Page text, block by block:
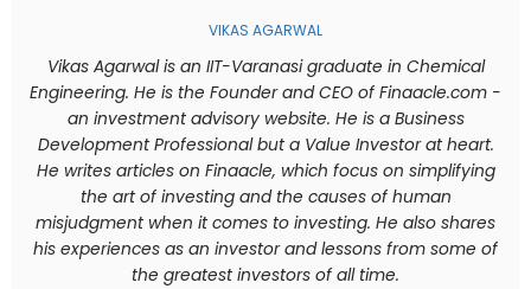
VIKAS AGARWAL
Vikas Agarwal is an IIT-Varanasi graduate in Chemical
Engineering. He is the Founder and CEO of Finaacle.com -
an investment advisory website. He is a Business
Development Professional but a Value Investor at heart.
He writes articles on Finaacle, which focus on simplifying
the art of investing and the causes of human
misjudgment when it comes to investing. He also shares
his experiences as an investor and lessons from some of
the greatest investors of all time.